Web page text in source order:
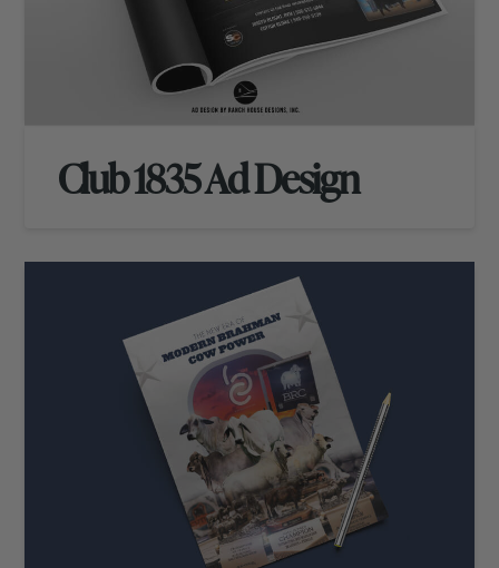
Club 1835 Ad Design